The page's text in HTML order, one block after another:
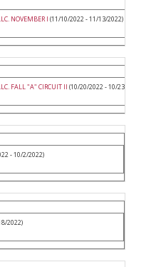
NOVEMBER I (11/10/2022 - 11/13/2022)
FALL "A" CIRCUIT II (10/20/2022 - 10/23/2022)
- 10/2/2022)
2022)